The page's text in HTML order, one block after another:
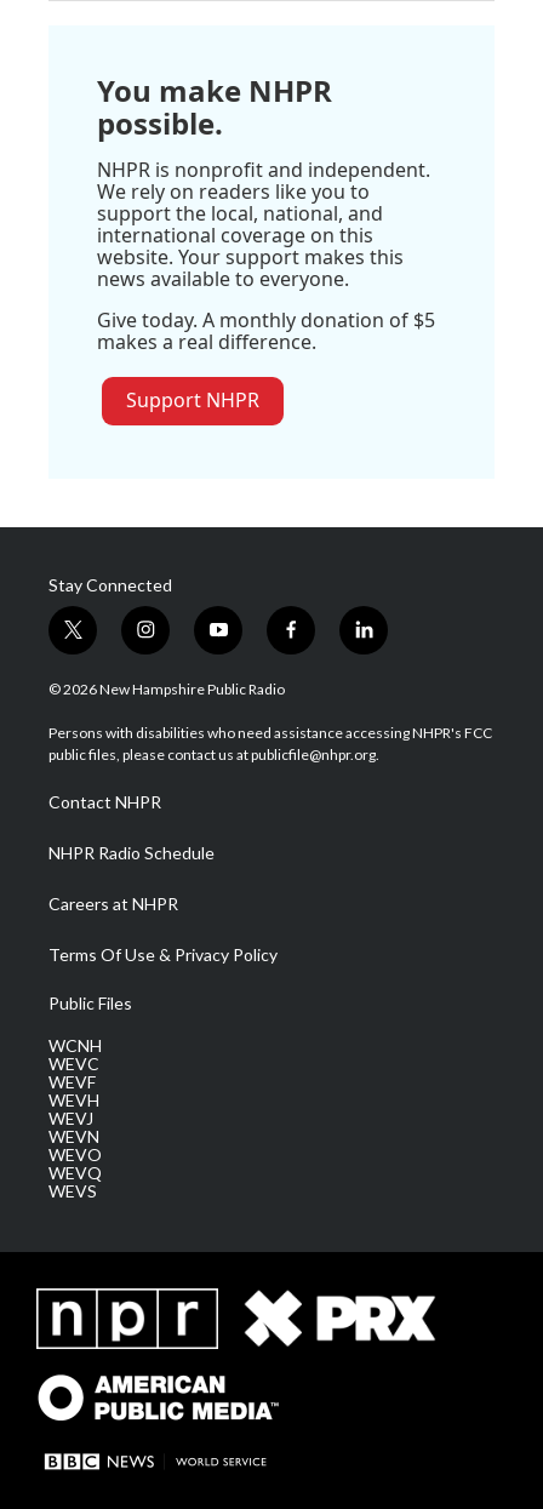
You make NHPR
possible.
NHPR is nonprofit and independent.
We rely on readers like you to
support the local, national, and
international coverage on this
website. Your support makes this
news available to everyone.
Give today. A monthly donation of $5
makes a real difference.
Support NHPR
Stay Connected
t
w
i
t
e
i
n
s
a
g
a
m
y
o
u
u
b
f
a
b
o
l
i
e
d
© 2026 New Hampshire Public Radio
Persons with disabilities who need assistance accessing NHPR's FCC
public files, please contact us at publicfile@nhpr.org.
Contact NHPR
NHPR Radio Schedule
Careers at NHPR
Terms Of Use & Privacy Policy
Public Files
WCNH
WEVC
WEVF
WEVH
WEVJ
WEVN
WEVO
WEVQ
WEVS